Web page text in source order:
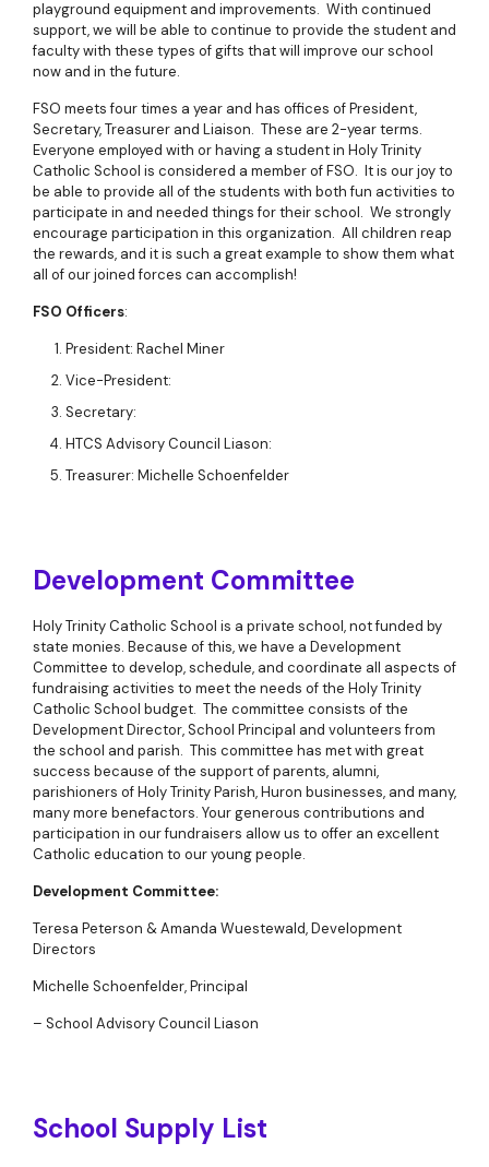
playground equipment and improvements. With continued
support, we will be able to continue to provide the student and
faculty with these types of gifts that will improve our school
now and in the future.
FSO meets four times a year and has offices of President,
Secretary, Treasurer and Liaison. These are 2-year terms.
Everyone employed with or having a student in Holy Trinity
Catholic School is considered a member of FSO. It is our joy to
be able to provide all of the students with both fun activities to
participate in and needed things for their school. We strongly
encourage participation in this organization. All children reap
the rewards, and it is such a great example to show them what
all of our joined forces can accomplish!
FSO Officers:
President: Rachel Miner
Vice-President:
Secretary:
HTCS Advisory Council Liason:
Treasurer: Michelle Schoenfelder
Development Committee
Holy Trinity Catholic School is a private school, not funded by
state monies. Because of this, we have a Development
Committee to develop, schedule, and coordinate all aspects of
fundraising activities to meet the needs of the Holy Trinity
Catholic School budget. The committee consists of the
Development Director, School Principal and volunteers from
the school and parish. This committee has met with great
success because of the support of parents, alumni,
parishioners of Holy Trinity Parish, Huron businesses, and many,
many more benefactors. Your generous contributions and
participation in our fundraisers allow us to offer an excellent
Catholic education to our young people.
Development Committee:
Teresa Peterson & Amanda Wuestewald, Development
Directors
Michelle Schoenfelder, Principal
– School Advisory Council Liason
School Supply List